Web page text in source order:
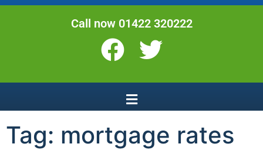
Call now 01422 320222
Tag: mortgage rates